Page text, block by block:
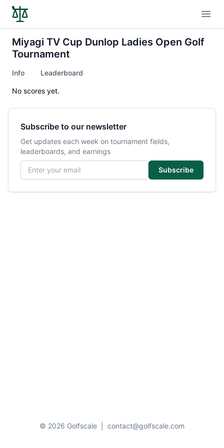
Miyagi TV Cup Dunlop Ladies Open Golf
Tournament
Info Leaderboard
No scores yet.
Subscribe to our newsletter
Get updates each week on tournament fields,
leaderboards, and earnings
Email address
Subscribe
© 2026 Golfscale contact@golfscale.com